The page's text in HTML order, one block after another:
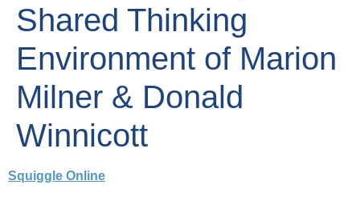
Shared Thinking
Environment of Marion
Milner & Donald
Winnicott
Squiggle Online